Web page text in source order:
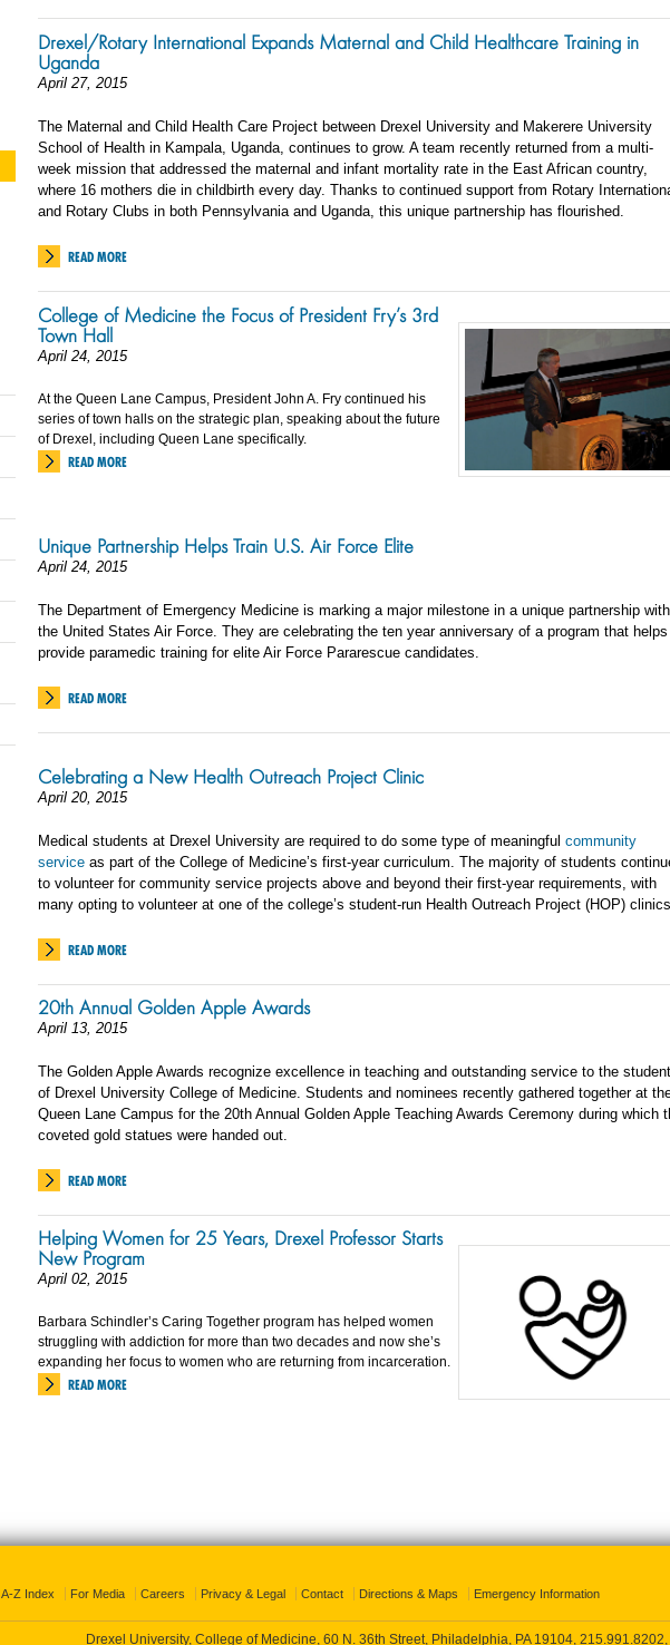
Drexel/Rotary International Expands Maternal and Child Healthcare Training in
Uganda
April 27, 2015
The Maternal and Child Health Care Project between Drexel University and Makerere University
School of Health in Kampala, Uganda, continues to grow. A team recently returned from a multi-
week mission that addressed the maternal and infant mortality rate in the East African country,
where 16 mothers die in childbirth every day. Thanks to continued support from Rotary
and Rotary Clubs in both Pennsylvania and Uganda, this unique partnership has flourished.
READ MORE
College of Medicine the Focus of President Fry’s 3rd
Town Hall
April 24, 2015
At the Queen Lane Campus, President John A. Fry continued his
series of town halls on the strategic plan, speaking about the future
of Drexel, including Queen Lane specifically.
READ MORE
Unique Partnership Helps Train U.S. Air Force Elite
April 24, 2015
The Department of Emergency Medicine is marking a major milestone in a unique partnership with
the United States Air Force. They are celebrating the ten year anniversary of a program that helps
provide paramedic training for elite Air Force Pararescue candidates.
READ MORE
Celebrating a New Health Outreach Project Clinic
April 20, 2015
Medical students at Drexel University are required to do some type of meaningful community
service as part of the College of Medicine’s first-year curriculum. The majority of students
to volunteer for community service projects above and beyond their first-year requirements, with
many opting to volunteer at one of the college’s student-run Health Outreach Project (HOP)
READ MORE
20th Annual Golden Apple Awards
April 13, 2015
The Golden Apple Awards recognize excellence in teaching and outstanding service to the
of Drexel University College of Medicine. Students and nominees recently gathered together at
Queen Lane Campus for the 20th Annual Golden Apple Teaching Awards Ceremony during which
coveted gold statues were handed out.
READ MORE
Helping Women for 25 Years, Drexel Professor Starts
New Program
April 02, 2015
Barbara Schindler’s Caring Together program has helped women
struggling with addiction for more than two decades and now she’s
expanding her focus to women who are returning from incarceration.
READ MORE
A-Z Index For Media Careers Privacy & Legal Contact Directions & Maps Emergency Information
Drexel University, College of Medicine, 60 N. 36th Street, Philadelphia, PA 19104, 215.991.8202